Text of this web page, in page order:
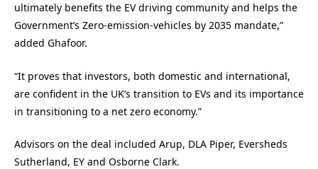
ultimately benefits the EV driving community and helps the
Government’s Zero-emission-vehicles by 2035 mandate,”
added Ghafoor.
“It proves that investors, both domestic and international,
are confident in the UK’s transition to EVs and its importance
in transitioning to a net zero economy.”
Advisors on the deal included Arup, DLA Piper, Eversheds
Sutherland, EY and Osborne Clark.